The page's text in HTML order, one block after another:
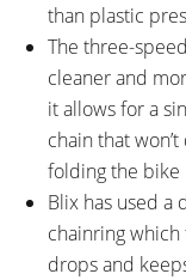
than plastic
The three-
cleaner and
it allows for a
chain that
folding the bike
Blix has used a
chainring
drops and